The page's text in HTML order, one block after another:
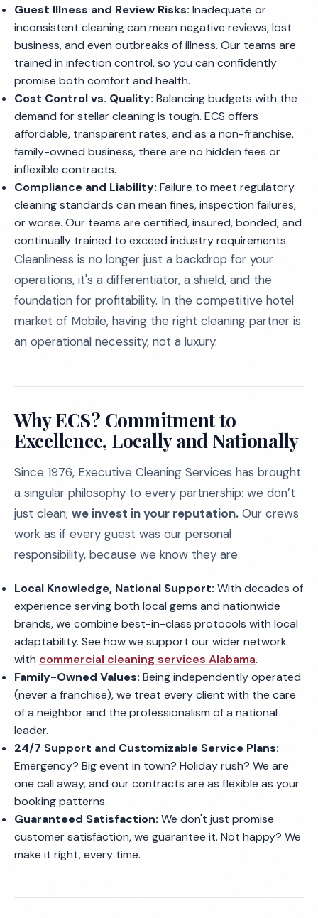
Guest Illness and Review Risks: Inadequate or
inconsistent cleaning can mean negative reviews, lost
business, and even outbreaks of illness. Our teams are
trained in infection control, so you can confidently
promise both comfort and health.
Cost Control vs. Quality: Balancing budgets with the
demand for stellar cleaning is tough. ECS offers
affordable, transparent rates, and as a non-franchise,
family-owned business, there are no hidden fees or
inflexible contracts.
Compliance and Liability: Failure to meet regulatory
cleaning standards can mean fines, inspection failures,
or worse. Our teams are certified, insured, bonded, and
continually trained to exceed industry requirements.
Cleanliness is no longer just a backdrop for your
operations, it's a differentiator, a shield, and the
foundation for profitability. In the competitive hotel
market of Mobile, having the right cleaning partner is
an operational necessity, not a luxury.
Why ECS? Commitment to
Excellence, Locally and Nationally
Since 1976, Executive Cleaning Services has brought
a singular philosophy to every partnership: we don’t
just clean; we invest in your reputation. Our crews
work as if every guest was our personal
responsibility, because we know they are.
Local Knowledge, National Support: With decades of
experience serving both local gems and nationwide
brands, we combine best-in-class protocols with local
adaptability. See how we support our wider network
with commercial cleaning services Alabama.
Family-Owned Values: Being independently operated
(never a franchise), we treat every client with the care
of a neighbor and the professionalism of a national
leader.
24/7 Support and Customizable Service Plans:
Emergency? Big event in town? Holiday rush? We are
one call away, and our contracts are as flexible as your
booking patterns.
Guaranteed Satisfaction: We don't just promise
customer satisfaction, we guarantee it. Not happy? We
make it right, every time.